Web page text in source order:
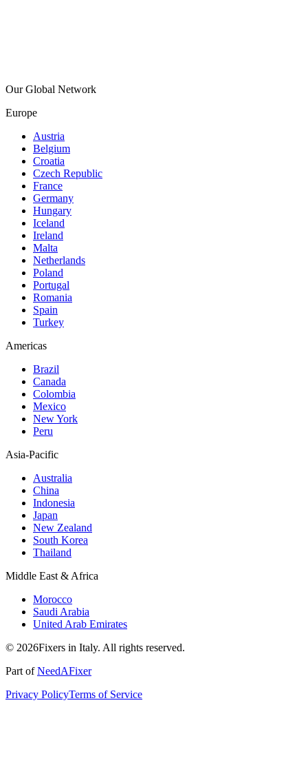
Our Global Network
Europe
Austria
Belgium
Croatia
Czech Republic
France
Germany
Hungary
Iceland
Ireland
Malta
Netherlands
Poland
Portugal
Romania
Spain
Turkey
Americas
Brazil
Canada
Colombia
Mexico
New York
Peru
Asia-Pacific
Australia
China
Indonesia
Japan
New Zealand
South Korea
Thailand
Middle East & Africa
Morocco
Saudi Arabia
United Arab Emirates
© 2026Fixers in Italy. All rights reserved.
Part ofNeedAFixer
Privacy PolicyTerms of Service